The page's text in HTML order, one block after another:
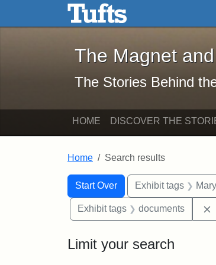
Skip to main content Skip to search
The Magnet
The Magnet
The Stories Behind
HOME DISCOVER THE
Home Search results
Search
Search
Start Over
You searched for:Exhibit tags
Exhibit tags documents
Limit your search